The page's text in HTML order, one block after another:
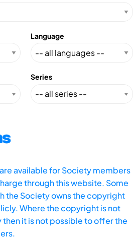
Language
Series
available for Society members
through this website. Some
the Society owns the copyright
Where the copyright is not
it is not possible to offer the